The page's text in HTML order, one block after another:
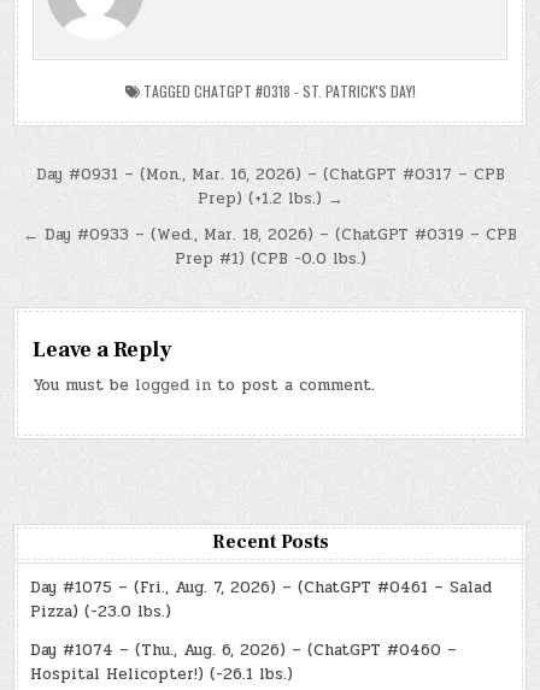
TAGGED CHATGPT #0318 - ST. PATRICK'S DAY!
Post
navigation
Day #0931 – (Mon., Mar. 16, 2026) – (ChatGPT #0317 – CPB
Prep) (+1.2 lbs.) →
← Day #0933 – (Wed., Mar. 18, 2026) – (ChatGPT #0319 – CPB
Prep #1) (CPB -0.0 lbs.)
Leave a Reply
You must be logged in to post a comment.
Recent Posts
Day #1075 – (Fri., Aug. 7, 2026) – (ChatGPT #0461 – Salad
Pizza) (-23.0 lbs.)
Day #1074 – (Thu., Aug. 6, 2026) – (ChatGPT #0460 –
Hospital Helicopter!) (-26.1 lbs.)